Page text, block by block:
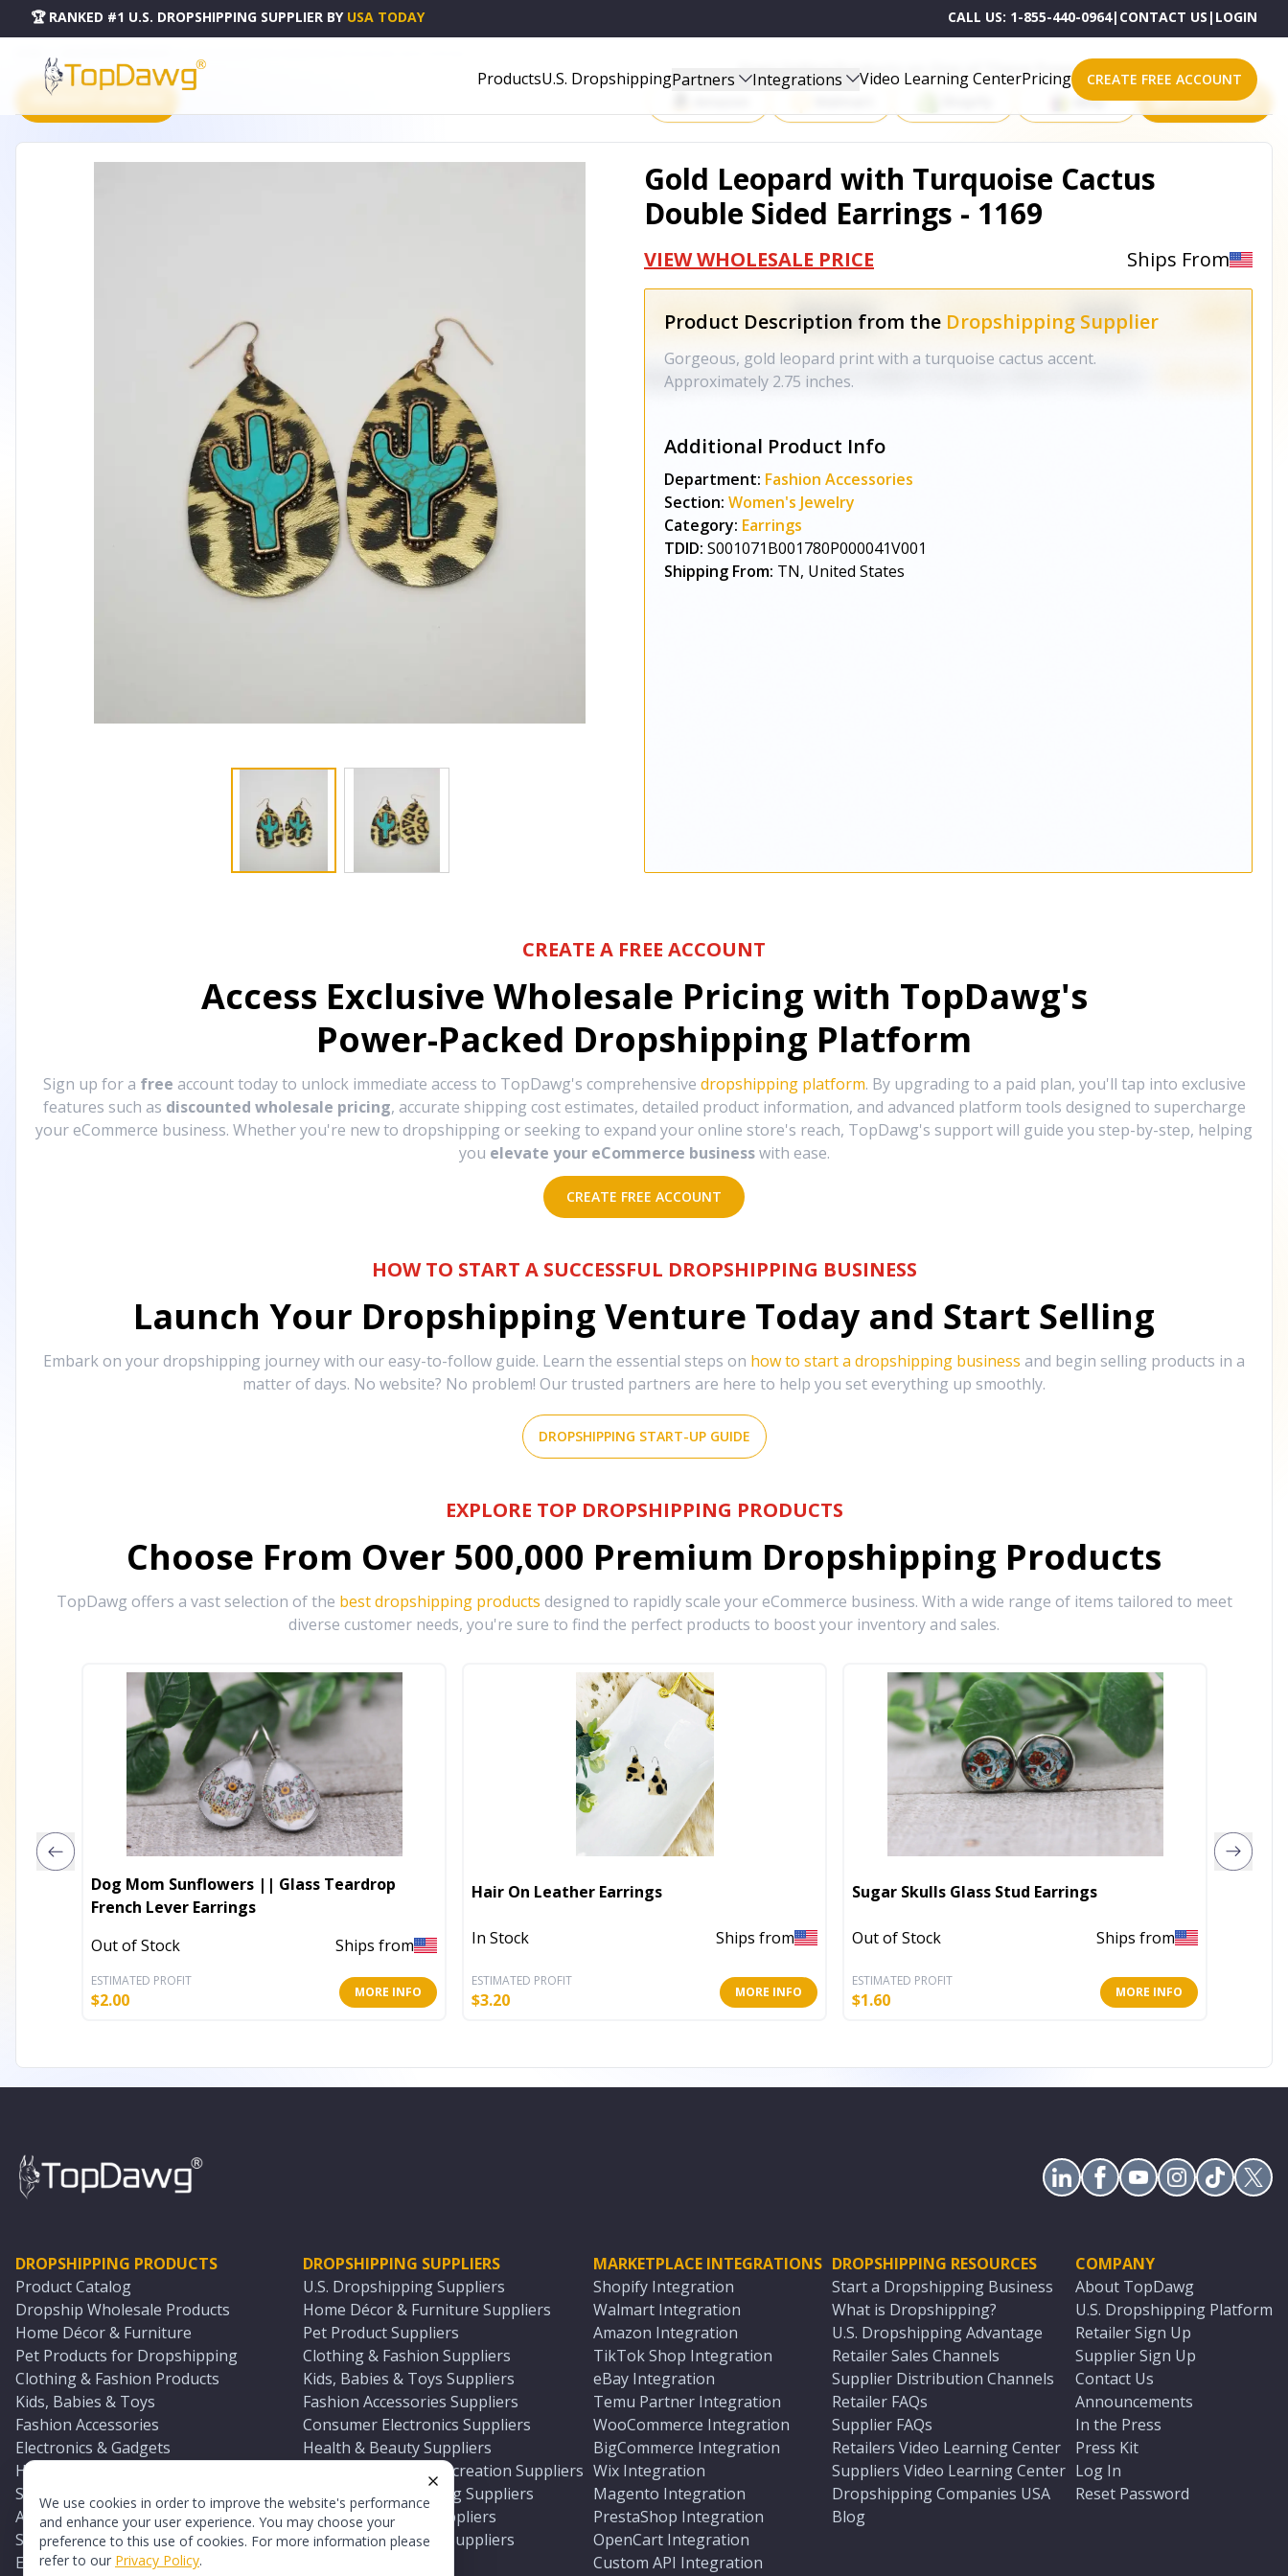
We use cookies in order to improve the website's performance
and enhance your user experience. You may choose your
preference to this use of cookies. For more information please
refer to our Privacy Policy.
🏆 RANKED #1 U.S. DROPSHIPPING SUPPLIER BY USA TODAY CALL US: 1-855-440-0964| CONTACT US | LOGIN
ProductsU.S. DropshippingPartners Integrations Video Learning CenterPricing CREATE FREE ACCOUNT
PRODUCT CATALOG
Start Selling Products on One of These Powerful Platforms
eBay All platforms
Gold Leopard with Turquoise Cactus
Double Sided Earrings - 1169
VIEW WHOLESALE PRICE Ships From
Product Description from the Dropshipping Supplier
Gorgeous, gold leopard print with a turquoise cactus accent.
Approximately 2.75 inches.
Additional Product Info
Department: Fashion Accessories
Section: Women's Jewelry
Category: Earrings
TDID: S001071B001780P000041V001
Shipping From: TN, United States
CREATE A FREE ACCOUNT
Access Exclusive Wholesale Pricing with TopDawg's
Power-Packed Dropshipping Platform
Sign up for a free account today to unlock immediate access to TopDawg's comprehensive dropshipping platform. By upgrading to a paid plan, you'll tap into exclusive
features such as discounted wholesale pricing, accurate shipping cost estimates, detailed product information, and advanced platform tools designed to supercharge
your eCommerce business. Whether you're new to dropshipping or seeking to expand your online store's reach, TopDawg's support will guide you step-by-step, helping
you elevate your eCommerce business with ease.
CREATE FREE ACCOUNT
HOW TO START A SUCCESSFUL DROPSHIPPING BUSINESS
Launch Your Dropshipping Venture Today and Start Selling
Embark on your dropshipping journey with our easy-to-follow guide. Learn the essential steps on how to start a dropshipping business and begin selling products in a
matter of days. No website? No problem! Our trusted partners are here to help you set everything up smoothly.
DROPSHIPPING START-UP GUIDE
EXPLORE TOP DROPSHIPPING PRODUCTS
Choose From Over 500,000 Premium Dropshipping Products
TopDawg offers a vast selection of the best dropshipping products designed to rapidly scale your eCommerce business. With a wide range of items tailored to meet
diverse customer needs, you're sure to find the perfect products to boost your inventory and sales.
Dog Mom Sunflowers || Glass Teardrop
French Lever Earrings
Out of Stock
Ships from
ESTIMATED PROFIT
$2.00 MORE INFO
Hair On Leather Earrings
In Stock Ships from
ESTIMATED PROFIT
$3.20 MORE INFO
Sugar Skulls Glass Stud Earrings
Out of Stock Ships from
ESTIMATED PROFIT
$1.60 MORE INFO
DROPSHIPPING PRODUCTS
Product Catalog
Dropship Wholesale Products
Home Décor & Furniture
Pet Products for Dropshipping
Clothing & Fashion Products
Kids, Babies & Toys
Fashion Accessories
Electronics & Gadgets
Health & Beauty Products
Sports & Outdoors
Automotive & Boating Supplies
Seasonal & Party Products
Equestrian & Ranch Products
DROPSHIPPING SUPPLIERS
U.S. Dropshipping Suppliers
Home Décor & Furniture Suppliers
Pet Product Suppliers
Clothing & Fashion Suppliers
Kids, Babies & Toys Suppliers
Fashion Accessories Suppliers
Consumer Electronics Suppliers
Health & Beauty Suppliers
Sports & Outdoor Recreation Suppliers
Automotive & Boating Suppliers
Seasonal & Party Suppliers
Equestrian & Ranch Suppliers
MARKETPLACE INTEGRATIONS
Shopify Integration
Walmart Integration
Amazon Integration
TikTok Shop Integration
eBay Integration
Temu Partner Integration
WooCommerce Integration
BigCommerce Integration
Wix Integration
Magento Integration
PrestaShop Integration
OpenCart Integration
Custom API Integration
DROPSHIPPING RESOURCES
Start a Dropshipping Business
What is Dropshipping?
U.S. Dropshipping Advantage
Retailer Sales Channels
Supplier Distribution Channels
Retailer FAQs
Supplier FAQs
Retailers Video Learning Center
Suppliers Video Learning Center
Dropshipping Companies USA
Blog
COMPANY
About TopDawg
U.S. Dropshipping Platform
Retailer Sign Up
Supplier Sign Up
Contact Us
Announcements
In the Press
Press Kit
Log In
Reset Password